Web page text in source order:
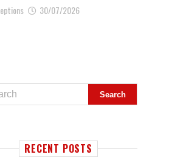
30/07/2026
RECENT POSTS